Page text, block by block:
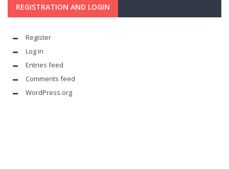
REGISTRATION AND LOGIN
Register
Log in
Entries feed
Comments feed
WordPress.org